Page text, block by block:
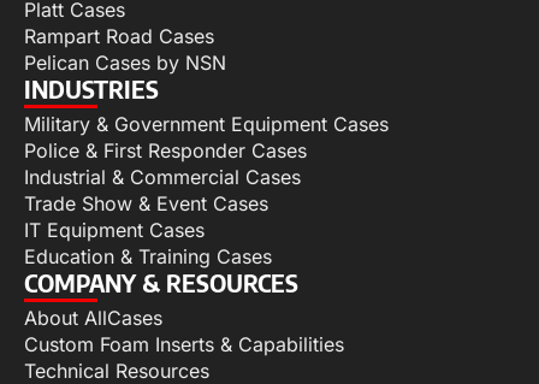
Platt Cases
Rampart Road Cases
Pelican Cases by NSN
INDUSTRIES
Military & Government Equipment Cases
Police & First Responder Cases
Industrial & Commercial Cases
Trade Show & Event Cases
IT Equipment Cases
Education & Training Cases
COMPANY & RESOURCES
About AllCases
Custom Foam Inserts & Capabilities
Technical Resources